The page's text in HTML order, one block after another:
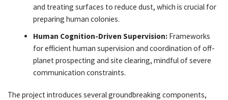
and treating surfaces to reduce dust, which is crucial for
preparing human colonies.
Human Cognition-Driven Supervision: Frameworks
for efficient human supervision and coordination of off-
planet prospecting and site clearing, mindful of severe
communication constraints.
The project introduces several groundbreaking components,